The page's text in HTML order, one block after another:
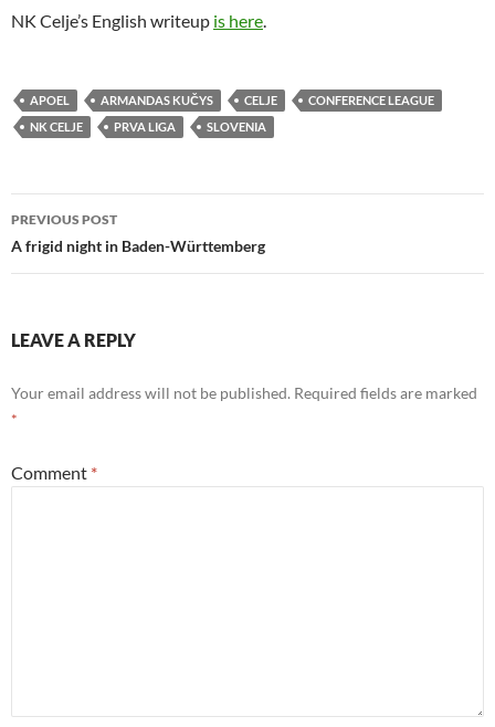
NK Celje’s English writeup is here.
APOEL ARMANDAS KUČYS CELJE
CONFERENCE LEAGUE
NK CELJE
PRVA LIGA SLOVENIA
Post
navigation
PREVIOUS POST
A frigid night in Baden-Württemberg
LEAVE A REPLY
Your email address will not be published. Required fields are marked
*
Comment *